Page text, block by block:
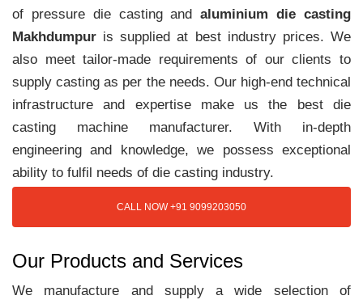
of pressure die casting andaluminium die casting
Makhdumpur is supplied at best industry prices. We
also meet tailor-made requirements of our clients to
supply casting as per the needs. Our high-end technical
infrastructure and expertise make us the best die
casting machine manufacturer. With in-depth
engineering and knowledge, we possess exceptional
ability to fulfil needs of die casting industry.
CALL NOW +91 9099203050
Our Products and Services
We manufacture and supply a wide selection of